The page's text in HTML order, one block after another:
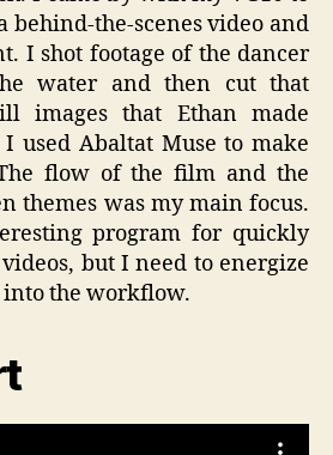
behind-the-scenes video and
I shot footage of the dancer
water and then cut that
images that Ethan made
used Abaltat Muse to make
flow of the film and the
themes was my main focus.
program for quickly
but I need to energize
into the workflow.